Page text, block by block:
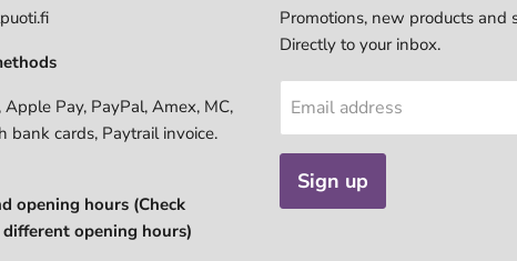
Apple Pay, PayPal, Amex, MC,
bank cards, Paytrail invoice.
opening hours (Check
opening hours)
Promotions, new products and
Directly to your inbox.
Email address
Sign up